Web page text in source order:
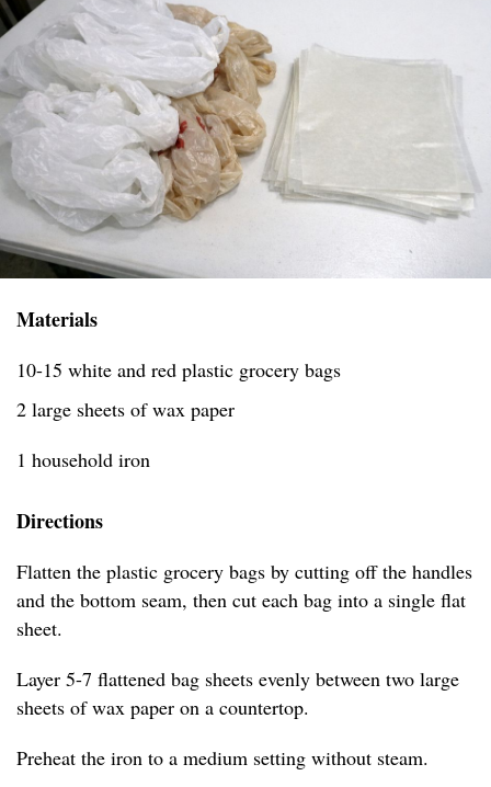
Materials
10-15 white and red plastic grocery bags
2 large sheets of wax paper
1 household iron
Directions
Flatten the plastic grocery bags by cutting off the handles
and the bottom seam, then cut each bag into a single flat
sheet.
Layer 5-7 flattened bag sheets evenly between two large
sheets of wax paper on a countertop.
Preheat the iron to a medium setting without steam.